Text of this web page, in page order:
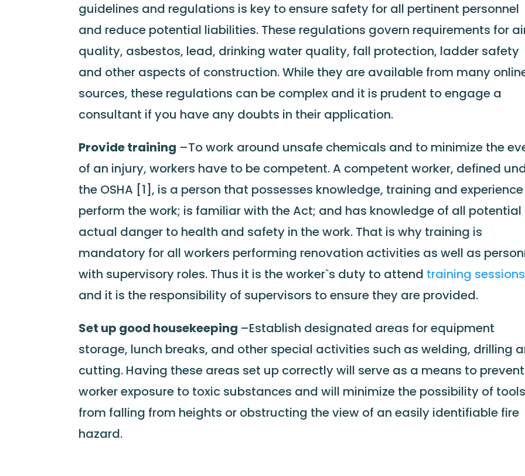
guidelines and regulations is key to ensure safety for all pertinent personnel
and reduce potential liabilities. These regulations govern requirements for
quality, asbestos, lead, drinking water quality, fall protection, ladder safety
and other aspects of construction. While they are available from many
sources, these regulations can be complex and it is prudent to engage a
consultant if you have any doubts in their application.
Provide training –To work around unsafe chemicals and to minimize the
of an injury, workers have to be competent. A competent worker, defined
the OSHA [1], is a person that possesses knowledge, training and
perform the work; is familiar with the Act; and has knowledge of all potential
actual danger to health and safety in the work. That is why training is
mandatory for all workers performing renovation activities as well as
with supervisory roles. Thus it is the worker`s duty to attend training sessions
and it is the responsibility of supervisors to ensure they are provided.
Set up good housekeeping –Establish designated areas for equipment
storage, lunch breaks, and other special activities such as welding, drilling
cutting. Having these areas set up correctly will serve as a means to prevent
worker exposure to toxic substances and will minimize the possibility of tools
from falling from heights or obstructing the view of an easily identifiable fire
hazard.